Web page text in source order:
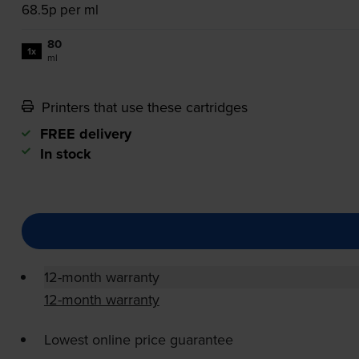
68.5p per ml
1x 80
ml
Printers that use these cartridges
FREE delivery
In stock
12-month warranty
12-month warranty
Lowest online price guarantee